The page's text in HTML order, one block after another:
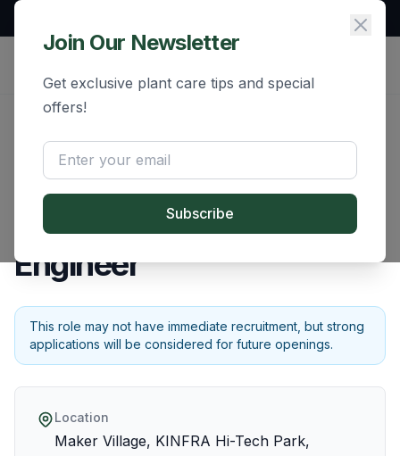
Rolling
Mechanical Design
Engineer
This role may not have immediate recruitment, but strong
applications will be considered for future openings.
Location
Maker Village, KINFRA Hi-Tech Park,
Join Our Newsletter
Get exclusive plant care tips and special
offers!
Subscribe